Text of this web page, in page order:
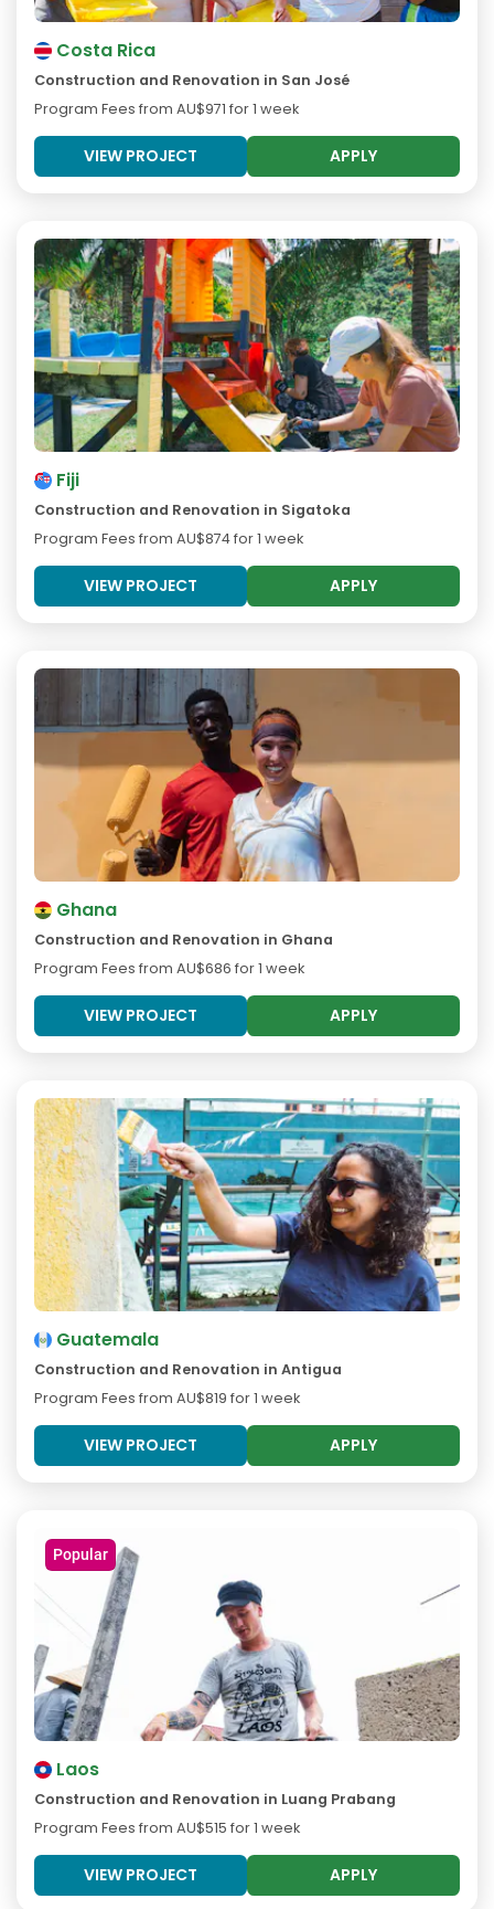
Costa Rica
Construction and Renovation in San José
Program Fees from AU$971 for 1 week
VIEW PROJECT APPLY
Fiji
Construction and Renovation in Sigatoka
Program Fees from AU$874for 1 week
VIEW PROJECT APPLY
Ghana
Construction and Renovation in Ghana
Program Fees from AU$686 for 1 week
VIEW PROJECT APPLY
Guatemala
Construction and Renovation in Antigua
Program Fees from AU$819 for 1 week
VIEW PROJECT APPLY
Popular
Laos
Construction and Renovation in Luang Prabang
Program Fees from AU$515 for 1 week
VIEW PROJECT APPLY